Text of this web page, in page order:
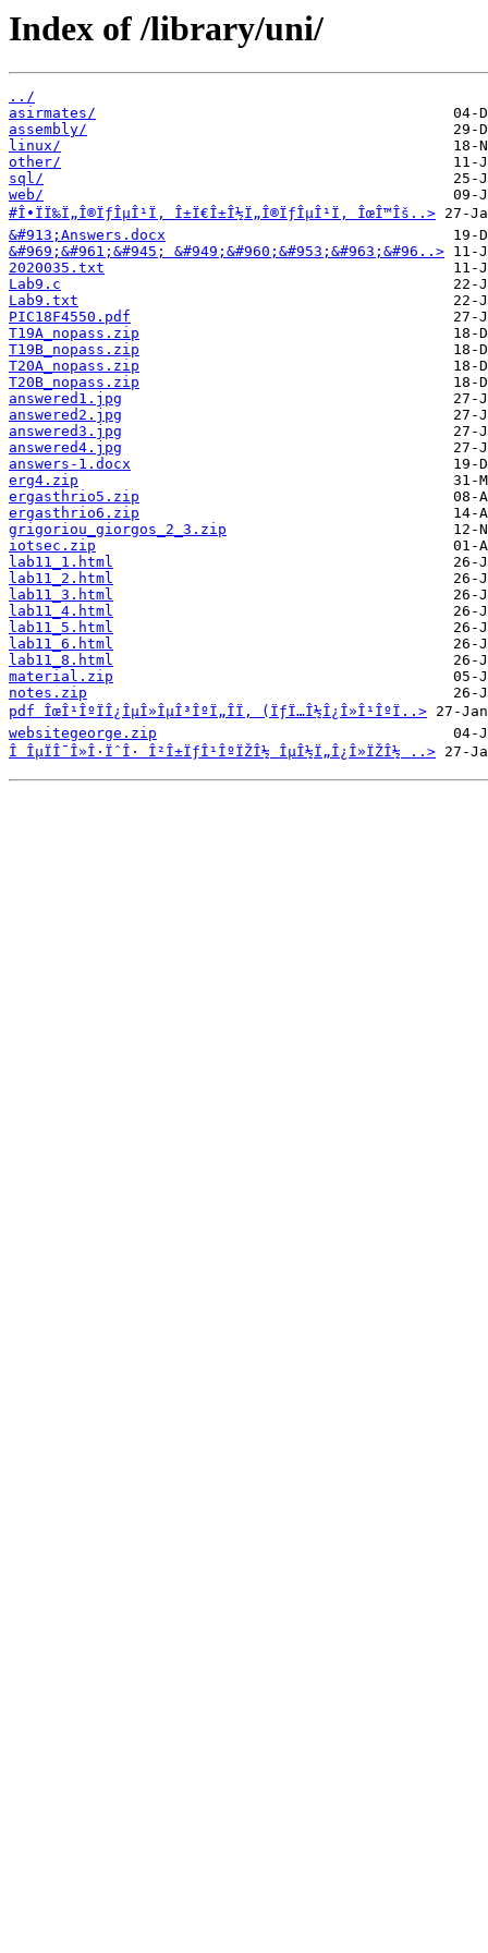
Index of /library/uni/
../
asirmates/
assembly/
linux/
other/
sql/
web/
#Î•ÏÏ‰Ï„Î®ÏƒÎµÎ¹Ï‚ Î±Ï€Î±Î½Ï„Î®ÏƒÎµÎ¹Ï‚ ÎœÎ™Îš..>
&#913;Answers.docx
&#969;&#961;&#945; &#949;&#960;&#953;&#963;&#96..>
2020035.txt
Lab9.c
Lab9.txt
PIC18F4550.pdf
T19A_nopass.zip
T19B_nopass.zip
T20A_nopass.zip
T20B_nopass.zip
answered1.jpg
answered2.jpg
answered3.jpg
answered4.jpg
answers-1.docx
erg4.zip
ergasthrio5.zip
ergasthrio6.zip
grigoriou_giorgos_2_3.zip
iotsec.zip
lab11_1.html
lab11_2.html
lab11_3.html
lab11_4.html
lab11_5.html
lab11_6.html
lab11_8.html
material.zip
notes.zip
pdf ÎœÎ¹ÎºÏÎ¿ÎµÎ»ÎµÎ³ÎºÏ„Î­Ï‚ (ÏƒÏ…Î½Î¿Î»Î¹ÎºÏ..>
websitegeorge.zip
Î ÎµÏÎ¯Î»Î·ÏˆÎ· Î²Î±ÏƒÎ¹ÎºÏŽÎ½ ÎµÎ½Ï„Î¿Î»ÏŽÎ½ ..>